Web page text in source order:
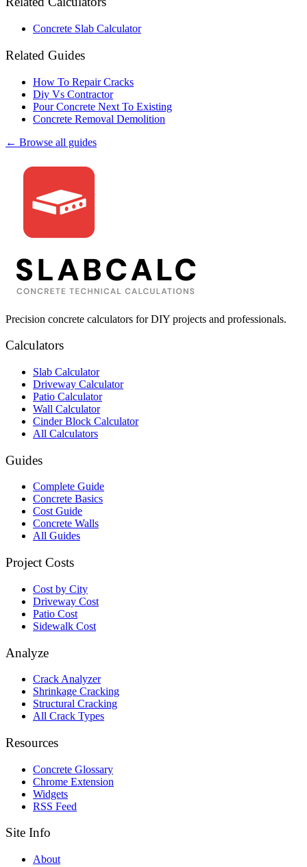
Concrete Slab Calculator
Related Guides
How To Repair Cracks
Diy Vs Contractor
Pour Concrete Next To Existing
Concrete Removal Demolition
← Browse all guides
Precision concrete calculators for DIY projects and professionals.
Calculators
Slab Calculator
Driveway Calculator
Patio Calculator
Wall Calculator
Cinder Block Calculator
All Calculators
Guides
Complete Guide
Concrete Basics
Cost Guide
Concrete Walls
All Guides
Project Costs
Cost by City
Driveway Cost
Patio Cost
Sidewalk Cost
Analyze
Crack Analyzer
Shrinkage Cracking
Structural Cracking
All Crack Types
Resources
Concrete Glossary
Chrome Extension
Widgets
RSS Feed
Site Info
About